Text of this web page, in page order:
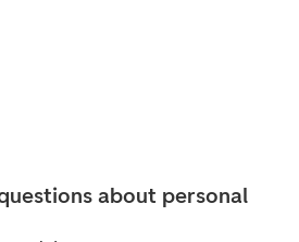
about personal